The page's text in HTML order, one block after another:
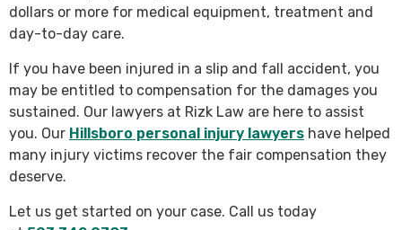
dollars or more for medical equipment, treatment and
day-to-day care.
If you have been injured in a slip and fall accident, you
may be entitled to compensation for the damages you
sustained. Our lawyers at Rizk Law are here to assist
you. Our Hillsboro personal injury lawyers have helped
many injury victims recover the fair compensation they
deserve.
Let us get started on your case. Call us today